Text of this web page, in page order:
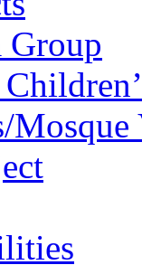
Mosque